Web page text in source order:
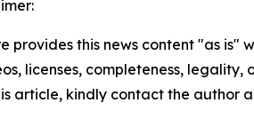
provides this news content "as
licenses, completeness,
article, kindly contact the author